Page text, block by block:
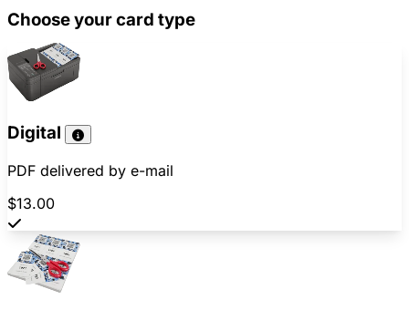
Choose your card type
Digital
PDF delivered by e-mail
$13.00